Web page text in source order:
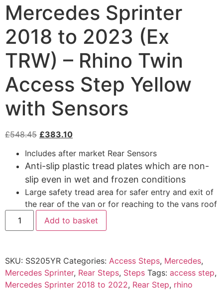
Mercedes Sprinter
2018 to 2023 (Ex
TRW) – Rhino Twin
Access Step Yellow
with Sensors
£548.45 £383.10
Includes after market Rear Sensors
Anti-slip plastic tread plates which are non-
slip even in wet and frozen conditions
Large safety tread area for safer entry and exit of
the rear of the van or for reaching to the vans roof
Add to basket
SKU: SS205YR Categories: Access Steps, Mercedes,
Mercedes Sprinter, Rear Steps, Steps Tags: access step,
Mercedes Sprinter 2018 to 2022, Rear Step, rhino